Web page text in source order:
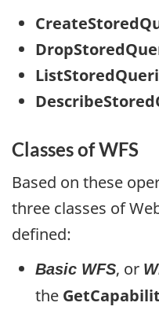
Classes of WFS
Based on these
three classes of
defined:
Basic WFS, or
the